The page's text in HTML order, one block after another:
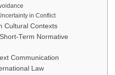
in Conflict
Cultural Contexts
Term Normative
Communication
Law